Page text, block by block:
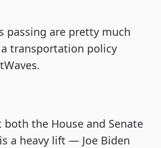
passing are pretty much
a transportation policy
both the House and Senate
a heavy lift — Joe Biden